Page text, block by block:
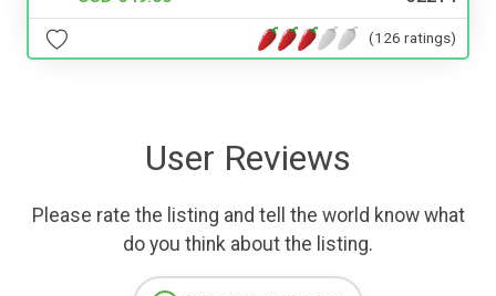
(126 ratings)
User Reviews
Please rate the listing and tell the world know what
do you think about the listing.